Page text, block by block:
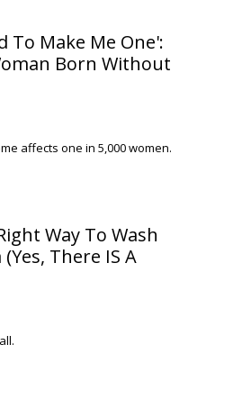
To Make Me One':
Born Without
affects one in 5,000 women.
Way To Wash
There IS A